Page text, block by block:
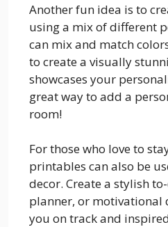
Another fun idea is to
using a mix of different
can mix and match
to create a visually
showcases your
great way to add a
room!
For those who love to
printables can also be
decor. Create a stylish
planner, or motivational
you on track and